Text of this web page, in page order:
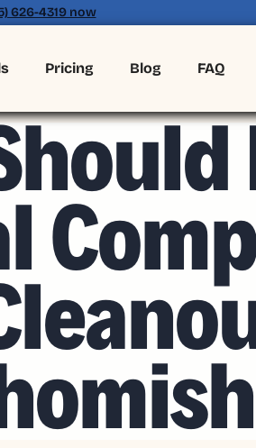
626-4319 now
Pricing Blog FAQ
MAY 8, 2026